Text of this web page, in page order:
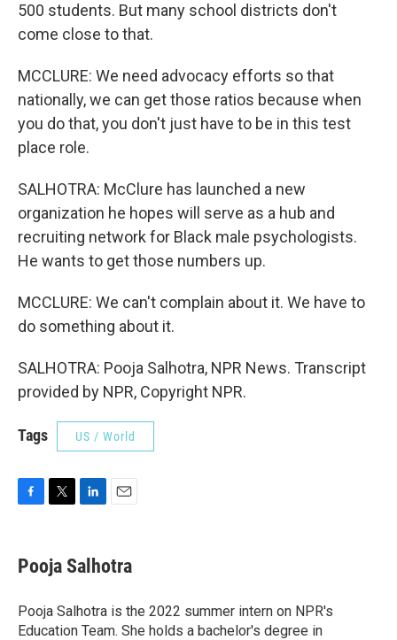
500 students. But many school districts don't
come close to that.
MCCLURE: We need advocacy efforts so that
nationally, we can get those ratios because when
you do that, you don't just have to be in this test
place role.
SALHOTRA: McClure has launched a new
organization he hopes will serve as a hub and
recruiting network for Black male psychologists.
He wants to get those numbers up.
MCCLURE: We can't complain about it. We have to
do something about it.
SALHOTRA: Pooja Salhotra, NPR News. Transcript
provided by NPR, Copyright NPR.
Tags US / World
e
b
o
k
t
t
r
k
e
I
n
i
l
Pooja Salhotra
Pooja Salhotra is the 2022 summer intern on NPR's
Education Team. She holds a bachelor's degree in